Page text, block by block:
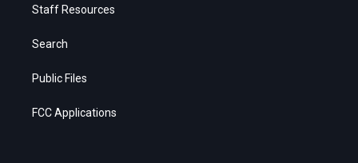
Staff Resources
Search
Public Files
FCC Applications